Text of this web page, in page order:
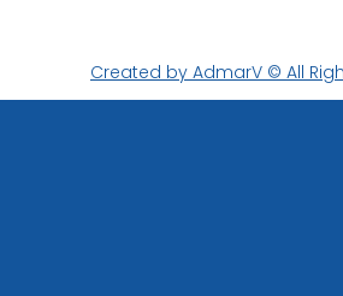
Created by AdmarV © All